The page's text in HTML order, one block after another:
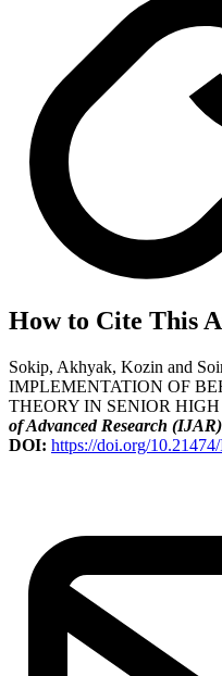
How to Cite This
Sokip, Akhyak, Kozin and
IMPLEMENTATION OF
THEORY IN SENIOR
of Advanced Research (IJAR)
DOI: https://doi.org/